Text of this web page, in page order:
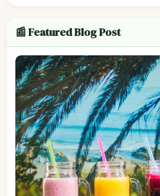
📰 Featured Blog Post